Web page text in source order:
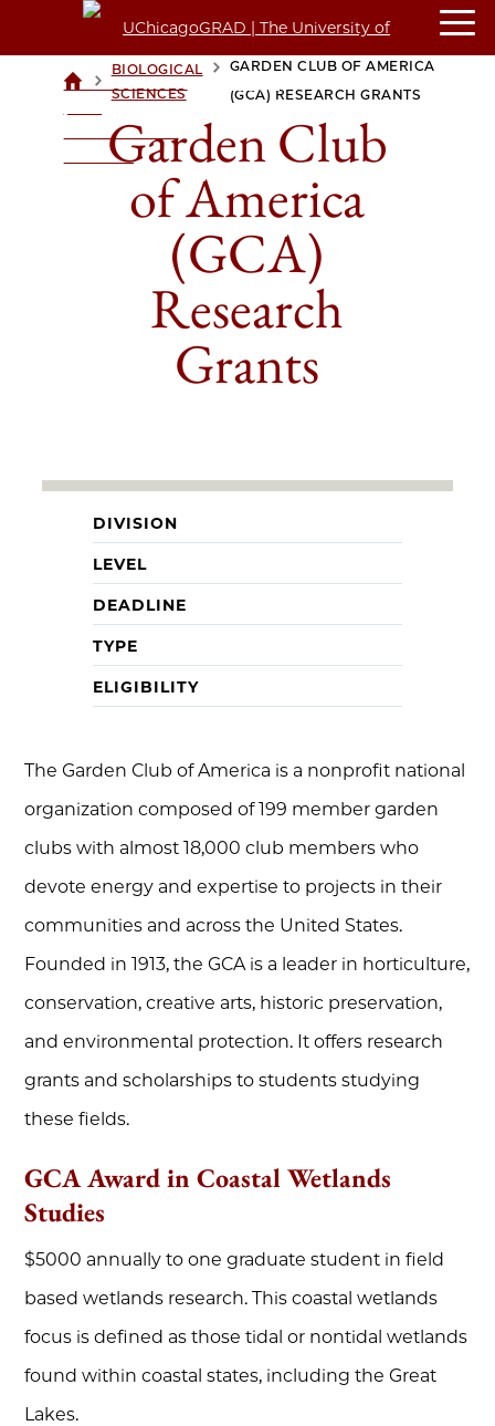
UCHICAGOGRAD
UNIVERSITY OF
CHICAGO
>BIOLOGICAL
SCIENCES
GARDEN CLUB OF AMERICA
(GCA) RESEARCH GRANTS
Garden Club
of America
(GCA)
Research
Grants
DIVISION
LEVEL
DEADLINE
TYPE
ELIGIBILITY
The Garden Club of America is a nonprofit national
organization composed of 199 member garden
clubs with almost 18,000 club members who
devote energy and expertise to projects in their
communities and across the United States.
Founded in 1913, the GCA is a leader in horticulture,
conservation, creative arts, historic preservation,
and environmental protection. It offers research
grants and scholarships to students studying
these fields.
GCA Award in Coastal Wetlands
Studies
$5000 annually to one graduate student in field
based wetlands research. This coastal wetlands
focus is defined as those tidal or nontidal wetlands
found within coastal states, including the Great
Lakes.